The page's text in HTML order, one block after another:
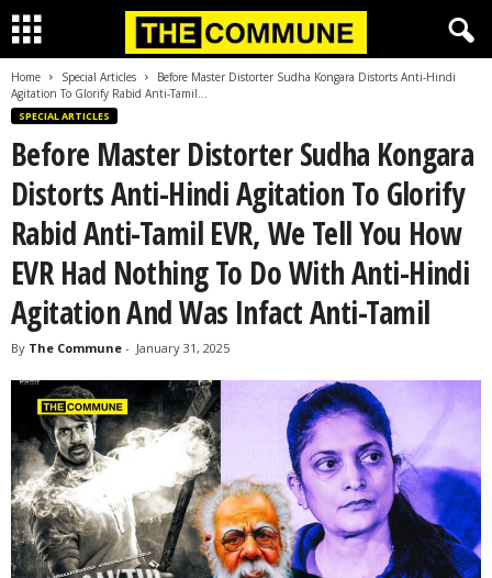
Home Special Articles
Before Master Distorter Sudha Kongara Distorts Anti-Hindi
Agitation To Glorify Rabid Anti-Tamil...
SPECIAL ARTICLES
Before Master Distorter Sudha Kongara
Distorts Anti-Hindi Agitation To Glorify
Rabid Anti-Tamil EVR, We Tell You How
EVR Had Nothing To Do With Anti-Hindi
Agitation And Was Infact Anti-Tamil
By The Commune - January 31, 2025